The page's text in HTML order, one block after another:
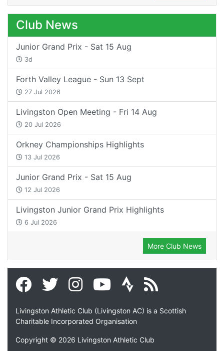
Club News
Junior Grand Prix - Sat 15 Aug
3d
Forth Valley League - Sun 13 Sept
27 Jul 2026
Livingston Open Meeting - Fri 14 Aug
20 Jul 2026
Orkney Championships Highlights
13 Jul 2026
Junior Grand Prix - Sat 15 Aug
12 Jul 2026
Livingston Junior Grand Prix Highlights
6 Jul 2026
More Club News
Livingston Athletic Club (Livingston AC) is a Scottish
Charitable Incorporated Organisation
Copyright © 2026 Livingston Athletic Club